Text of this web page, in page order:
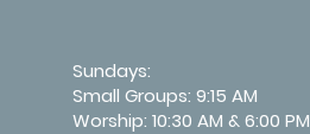
Sundays:
Small Groups: 9:15 AM
Worship: 10:30 AM & 6:00 PM